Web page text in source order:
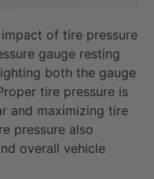
of tire pressure
gauge resting
both the gauge
tire pressure is
and maximizing tire
pressure also
overall vehicle